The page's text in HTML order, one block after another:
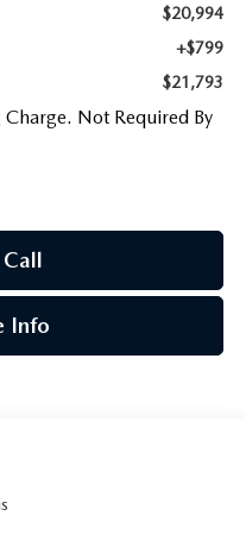
$20,994
+$799
$21,793
Charge. Not Required By
Info